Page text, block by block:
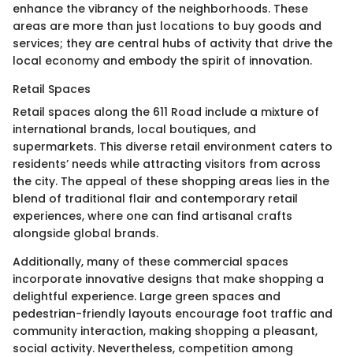
enhance the vibrancy of the neighborhoods. These
areas are more than just locations to buy goods and
services; they are central hubs of activity that drive the
local economy and embody the spirit of innovation.
Retail Spaces
Retail spaces along the 611 Road include a mixture of
international brands, local boutiques, and
supermarkets. This diverse retail environment caters to
residents’ needs while attracting visitors from across
the city. The appeal of these shopping areas lies in the
blend of traditional flair and contemporary retail
experiences, where one can find artisanal crafts
alongside global brands.
Additionally, many of these commercial spaces
incorporate innovative designs that make shopping a
delightful experience. Large green spaces and
pedestrian-friendly layouts encourage foot traffic and
community interaction, making shopping a pleasant,
social activity. Nevertheless, competition among